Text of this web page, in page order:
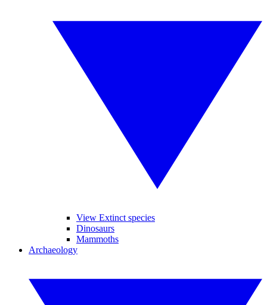
View Extinct species
Dinosaurs
Mammoths
Archaeology